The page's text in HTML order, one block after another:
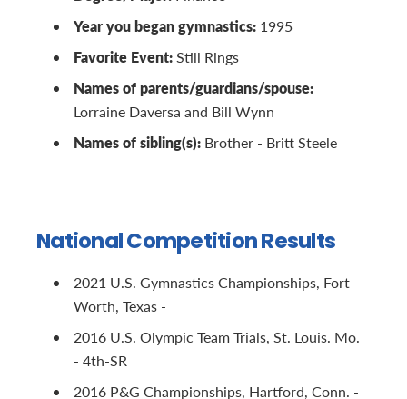
Year you began gymnastics: 1995
Favorite Event:Still Rings
Names of parents/guardians/spouse:
Lorraine Daversa and Bill Wynn
Names of sibling(s): Brother - Britt Steele
National Competition Results
2021 U.S. Gymnastics Championships, Fort
Worth, Texas -
2016 U.S. Olympic Team Trials, St. Louis. Mo.
- 4th-SR
2016 P&G Championships, Hartford, Conn. -